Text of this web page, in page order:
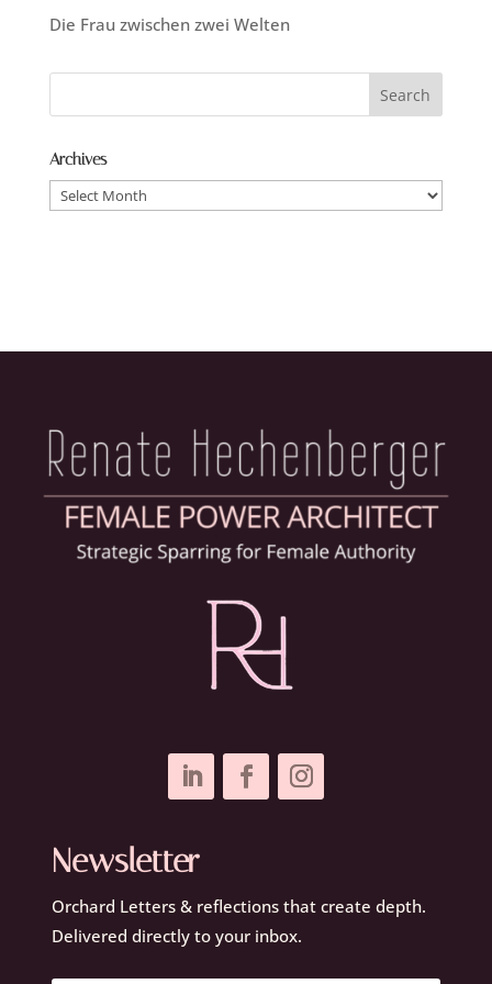
Die Frau zwischen zwei Welten
Archives
Archives
Newsletter
Orchard Letters & reflections that create depth.
Delivered directly to your inbox.